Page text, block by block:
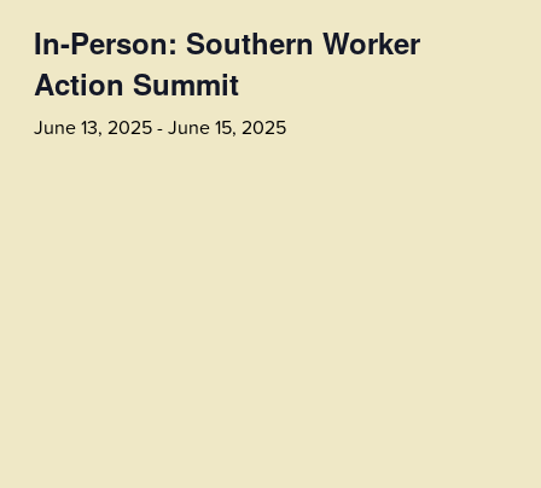
In-Person: Southern Worker
Action Summit
June 13, 2025-June 15, 2025